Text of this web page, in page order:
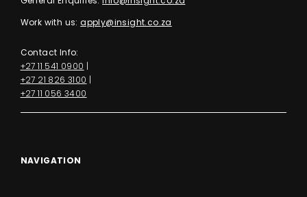
Work with us: apply@insight.co.za
Contact Info:
+27 11 541 0900 |
+27 21 826 3100 |
+27 11 056 3400
NAVIGATION